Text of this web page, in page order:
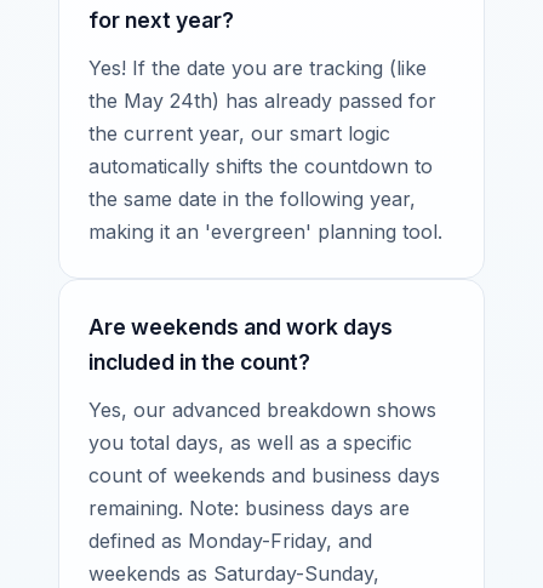
for next year?
Yes! If the date you are tracking (like
the May 24th) has already passed for
the current year, our smart logic
automatically shifts the countdown to
the same date in the following year,
making it an 'evergreen' planning tool.
Are weekends and work days
included in the count?
Yes, our advanced breakdown shows
you total days, as well as a specific
count of weekends and business days
remaining. Note: business days are
defined as Monday-Friday, and
weekends as Saturday-Sunday,